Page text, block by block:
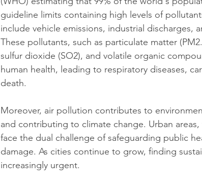
guideline limits containing high levels of
include vehicle emissions, industrial discharges,
These pollutants, such as particulate matter
sulfur dioxide (SO2), and volatile organic
human health, leading to respiratory diseases,
death.
Moreover, air pollution contributes to
and contributing to climate change. Urban
face the dual challenge of safeguarding public
damage. As cities continue to grow, finding
increasingly urgent.